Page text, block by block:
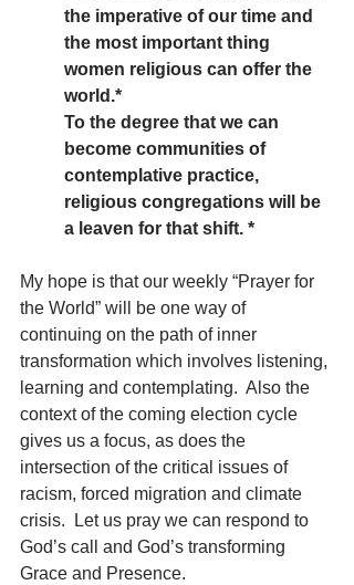
the imperative of our time and
the most important thing
women religious can offer the
world.*
To the degree that we can
become communities of
contemplative practice,
religious congregations will be
a leaven for that shift. *
My hope is that our weekly “Prayer for
the World” will be one way of
continuing on the path of inner
transformation which involves listening,
learning and contemplating.  Also the
context of the coming election cycle
gives us a focus, as does the
intersection of the critical issues of
racism, forced migration and climate
crisis.  Let us pray we can respond to
God’s call and God’s transforming
Grace and Presence.